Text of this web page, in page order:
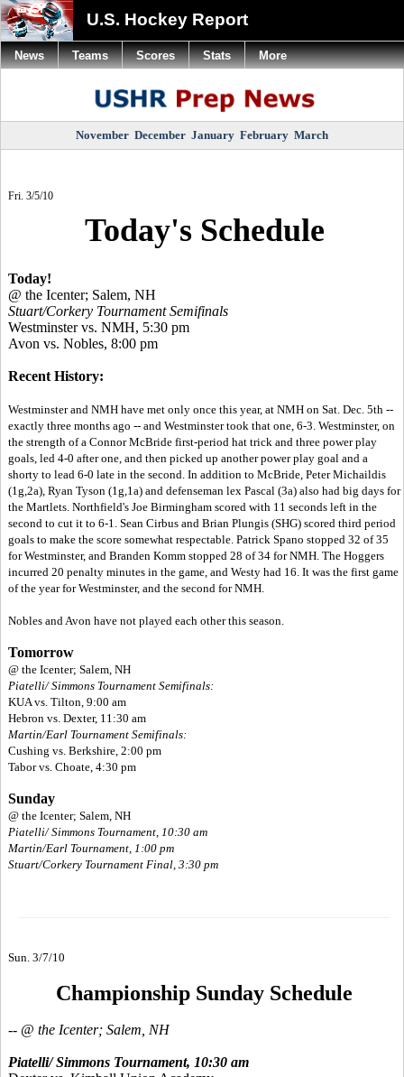
U.S. Hockey Report
November December January February March
Fri. 3/5/10
Today's Schedule
Today!
@ the Icenter; Salem, NH
Stuart/Corkery Tournament Semifinals
Westminster vs. NMH, 5:30 pm
Avon vs. Nobles, 8:00 pm
Recent History:
Westminster and NMH have met only once this year, at NMH on Sat. Dec. 5th --
exactly three months ago -- and Westminster took that one, 6-3. Westminster, on
the strength of a Connor McBride first-period hat trick and three power play
goals, led 4-0 after one, and then picked up another power play goal and a
shorty to lead 6-0 late in the second. In addition to McBride, Peter Michaildis
(1g,2a), Ryan Tyson (1g,1a) and defenseman lex Pascal (3a) also had big days for
the Martlets. Northfield's Joe Birmingham scored with 11 seconds left in the
second to cut it to 6-1. Sean Cirbus and Brian Plungis (SHG) scored third period
goals to make the score somewhat respectable. Patrick Spano stopped 32 of 35
for Westminster, and Branden Komm stopped 28 of 34 for NMH. The Hoggers
incurred 20 penalty minutes in the game, and Westy had 16. It was the first game
of the year for Westminster, and the second for NMH.
Nobles and Avon have not played each other this season.
Tomorrow
@ the Icenter; Salem, NH
Piatelli/ Simmons Tournament Semifinals:
KUA vs. Tilton, 9:00 am
Hebron vs. Dexter, 11:30 am
Martin/Earl Tournament Semifinals:
Cushing vs. Berkshire, 2:00 pm
Tabor vs. Choate, 4:30 pm
Sunday
@ the Icenter; Salem, NH
Piatelli/ Simmons Tournament, 10:30 am
Martin/Earl Tournament, 1:00 pm
Stuart/Corkery Tournament Final, 3:30 pm
Sun. 3/7/10
Championship Sunday Schedule
-- @ the Icenter; Salem, NH
Piatelli/ Simmons Tournament, 10:30 am
News Teams Scores Stats More